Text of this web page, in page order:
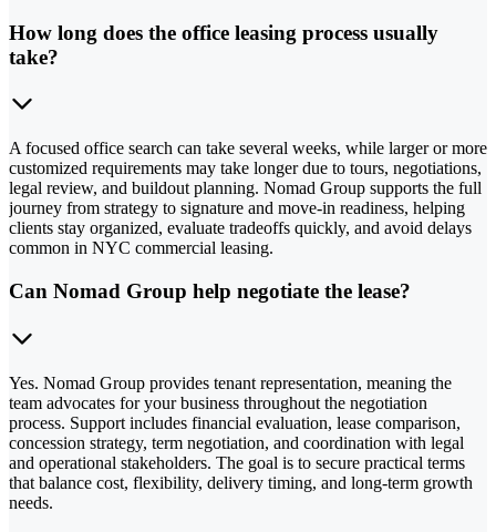
How long does the office leasing process usually
take?
A focused office search can take several weeks, while larger or more
customized requirements may take longer due to tours, negotiations,
legal review, and buildout planning. Nomad Group supports the full
journey from strategy to signature and move-in readiness, helping
clients stay organized, evaluate tradeoffs quickly, and avoid delays
common in NYC commercial leasing.
Can Nomad Group help negotiate the lease?
Yes. Nomad Group provides tenant representation, meaning the
team advocates for your business throughout the negotiation
process. Support includes financial evaluation, lease comparison,
concession strategy, term negotiation, and coordination with legal
and operational stakeholders. The goal is to secure practical terms
that balance cost, flexibility, delivery timing, and long-term growth
needs.